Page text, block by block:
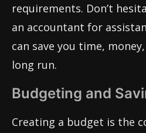
requirements. Don’t
an accountant for
can save you time,
long run.
Budgeting and
Creating a budget is the